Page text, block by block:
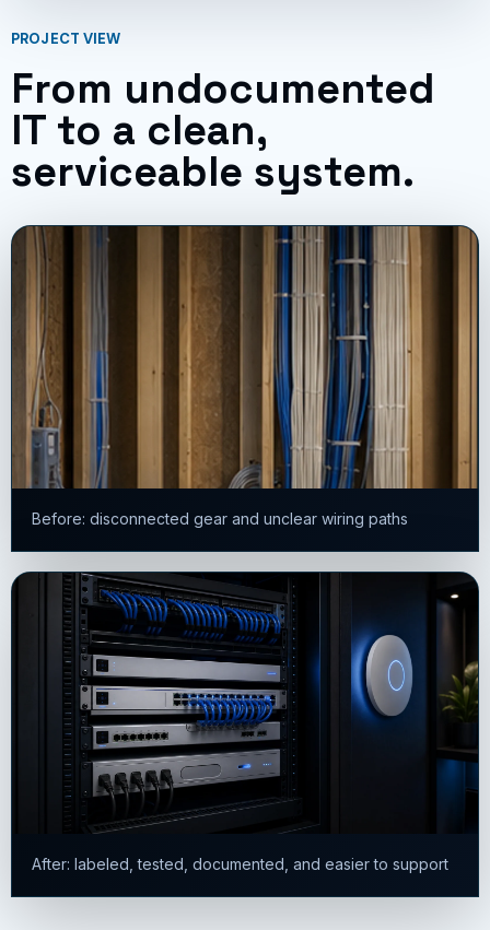
PROJECT VIEW
From undocumented
IT to a clean,
serviceable system.
Before: disconnected gear and unclear wiring paths
After: labeled, tested, documented, and easier to support